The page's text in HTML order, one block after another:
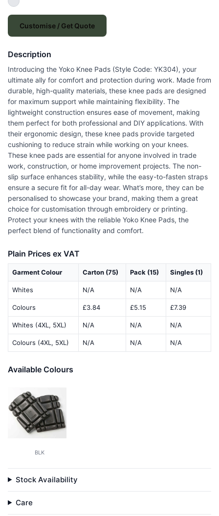
Customise / Get Quote
Description
Introducing the Yoko Knee Pads (Style Code: YK304), your
ultimate ally for comfort and protection during work. Made from
durable, high-quality materials, these knee pads are designed
for maximum support while maintaining flexibility. The
lightweight construction ensures ease of movement, making
them perfect for both professional and DIY applications. With
their ergonomic design, these knee pads provide targeted
cushioning to reduce strain while working on your knees.
These knee pads are essential for anyone involved in trade
work, construction, or home improvement projects. The non-
slip surface enhances stability, while the easy-to-fasten straps
ensure a secure fit for all-day wear. What’s more, they can be
personalised to showcase your brand, making them a great
choice for customisation through embroidery or printing.
Protect your knees with the reliable Yoko Knee Pads, the
perfect blend of functionality and comfort.
Plain Prices ex VAT
Garment Colour Carton (75) Pack (15) Singles (1)
Whites N/A N/A N/A
Colours £3.84 £5.15 £7.39
Whites (4XL, 5XL) N/A N/A N/A
Colours (4XL, 5XL) N/A N/A N/A
Available Colours
BLK
Stock Availability
Care